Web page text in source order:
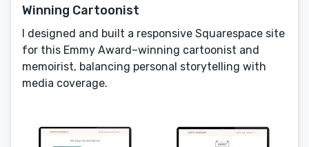
Winning Cartoonist
I designed and built a responsive Squarespace site
for this Emmy Award–winning cartoonist and
memoirist, balancing personal storytelling with
media coverage.